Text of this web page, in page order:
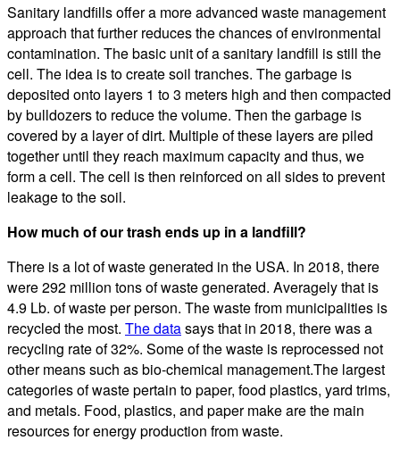
Sanitary landfills offer a more advanced waste management
approach that further reduces the chances of environmental
contamination. The basic unit of a sanitary landfill is still the
cell. The idea is to create soil tranches. The garbage is
deposited onto layers 1 to 3 meters high and then compacted
by bulldozers to reduce the volume. Then the garbage is
covered by a layer of dirt. Multiple of these layers are piled
together until they reach maximum capacity and thus, we
form a cell. The cell is then reinforced on all sides to prevent
leakage to the soil.
How much of our trash ends up in a landfill?
There is a lot of waste generated in the USA. In 2018, there
were 292 million tons of waste generated. Averagely that is
4.9 Lb. of waste per person. The waste from municipalities is
recycled the most. The datasays that in 2018, there was a
recycling rate of 32%. Some of the waste is reprocessed not
other means such as bio-chemical management.The largest
categories of waste pertain to paper, food plastics, yard trims,
and metals. Food, plastics, and paper make are the main
resources for energy production from waste.